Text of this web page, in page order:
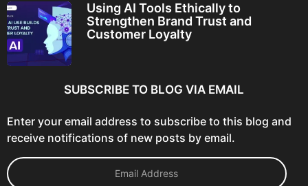
Using AI Tools Ethically to
Strengthen Brand Trust and
Customer Loyalty
SUBSCRIBE TO BLOG VIA EMAIL
Enter your email address to subscribe to this blog and
receive notifications of new posts by email.
E
m